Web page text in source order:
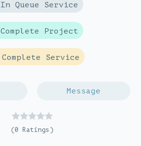
In Queue Service
Complete Project
Complete Service
Message
(0 Ratings)